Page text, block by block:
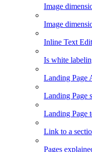
Image
Image
Inline Text
Is white
Landing Page
Landing Page
Landing Page
Link to a
Pages